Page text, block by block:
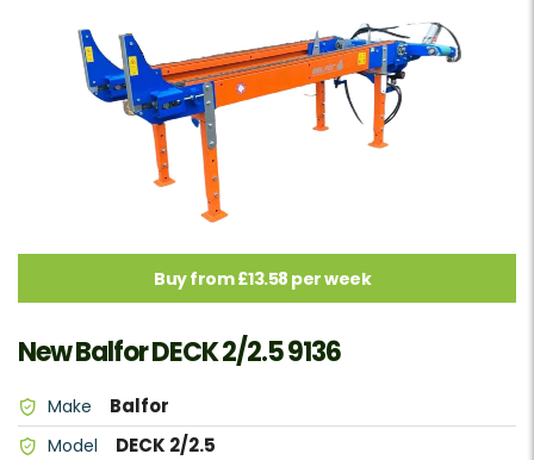
Buy from £13.58 per week
New Balfor DECK 2/2.5 9136
Make Balfor
Model DECK 2/2.5